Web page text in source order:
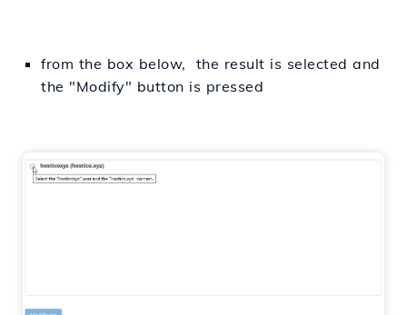
from the box below, the result is selected and
the "Modify" button is pressed